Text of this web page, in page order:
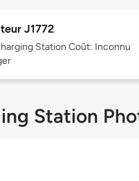
J1772
Station Coût: Inconnu
Station